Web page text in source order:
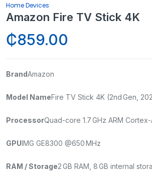
Home Devices
Amazon Fire TV Stick 4K
₵859.00
BrandAmazon
Model NameFire TV Stick 4K (2nd Gen,
ProcessorQuad-core 1.7 GHz ARM Cortex-
GPUIMG GE8300 @650 MHz
RAM / Storage2 GB RAM, 8 GB internal